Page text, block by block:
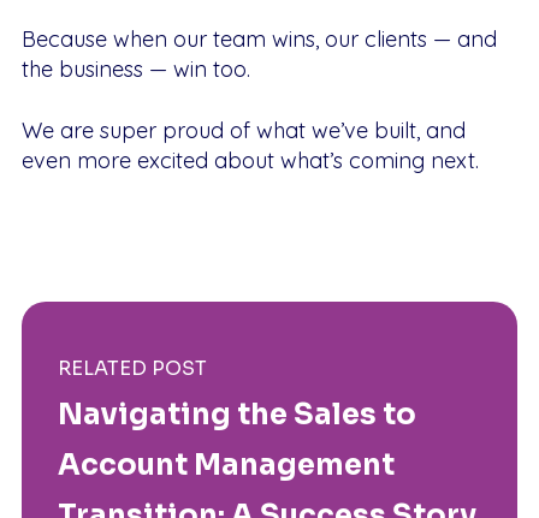
Because when our team wins, our clients — and
the business — win too.
We are super proud of what we’ve built, and
even more excited about what’s coming next.
RELATED POST
Navigating the Sales to
Account Management